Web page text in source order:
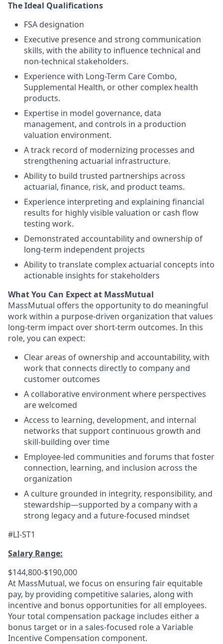
The Ideal Qualifications
FSA designation
Executive presence and strong communication
skills, with the ability to influence technical and
non-technical stakeholders.
Experience with Long-Term Care Combo,
Supplemental Health, or other complex health
products.
Expertise in model governance, data
management, and controls in a production
valuation environment.
A track record of modernizing processes and
strengthening actuarial infrastructure.
Ability to build trusted partnerships across
actuarial, finance, risk, and product teams.
Experience interpreting and explaining financial
results for highly visible valuation or cash flow
testing work.
Demonstrated accountability and ownership of
long-term independent projects
Ability to translate complex actuarial concepts into
actionable insights for stakeholders
What You Can Expect at MassMutual
MassMutual offers the opportunity to do meaningful
work within a purpose-driven organization that values
long-term impact over short-term outcomes. In this
role, you can expect:
Clear areas of ownership and accountability, with
work that connects directly to company and
customer outcomes
A collaborative environment where perspectives
are welcomed
Access to learning, development, and internal
networks that support continuous growth and
skill-building over time
Employee-led communities and forums that foster
connection, learning, and inclusion across the
organization
A culture grounded in integrity, responsibility, and
stewardship—supported by a company with a
strong legacy and a future-focused mindset
#LI-ST1
Salary Range:
$144,800-$190,000
At MassMutual, we focus on ensuring fair equitable
pay, by providing competitive salaries, along with
incentive and bonus opportunities for all employees.
Your total compensation package includes either a
bonus target or in a sales-focused role a Variable
Incentive Compensation component.